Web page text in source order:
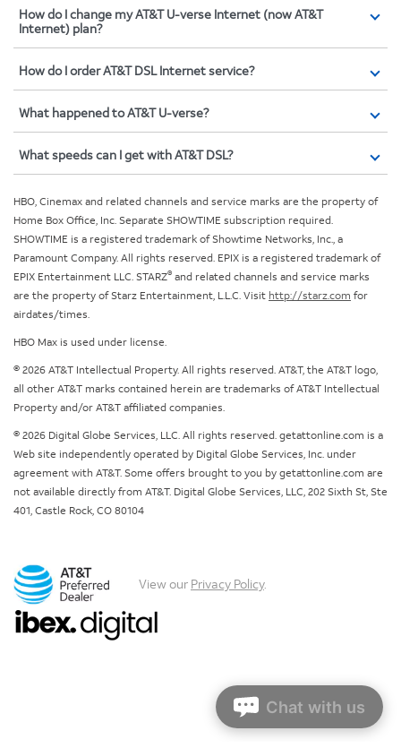
How do I change my AT&T U-verse Internet (now AT&T
Internet) plan?
How do I order AT&T DSL Internet service?
What happened to AT&T U-verse?
What speeds can I get with AT&T DSL?
HBO, Cinemax and related channels and service marks are the property of
Home Box Office, Inc. Separate SHOWTIME subscription required.
SHOWTIME is a registered trademark of Showtime Networks, Inc., a
Paramount Company. All rights reserved. EPIX is a registered trademark of
EPIX Entertainment LLC. STARZ® and related channels and service marks
are the property of Starz Entertainment, L.L.C. Visit http://starz.com for
airdates/times.
HBO Max is used under license.
© 2026 AT&T Intellectual Property. All rights reserved. AT&T, the AT&T logo,
all other AT&T marks contained herein are trademarks of AT&T Intellectual
Property and/or AT&T affiliated companies.
© 2026 Digital Globe Services, LLC. All rights reserved. getattonline.com is a
Web site independently operated by Digital Globe Services, Inc. under
agreement with AT&T. Some offers brought to you by getattonline.com are
not available directly from AT&T. Digital Globe Services, LLC, 202 Sixth St, Ste
401, Castle Rock, CO 80104
View our Privacy Policy.
Chat with us